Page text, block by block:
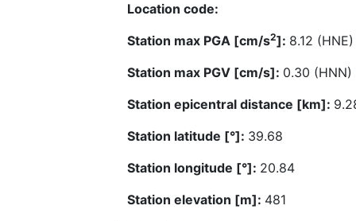
Location code:
Station max PGA [cm/s2]: 8.12 (HNE)
Station max PGV [cm/s]: 0.30 (HNN)
Station epicentral distance [km]:
Station latitude [°]: 39.68
Station longitude [°]: 20.84
Station elevation [m]: 481